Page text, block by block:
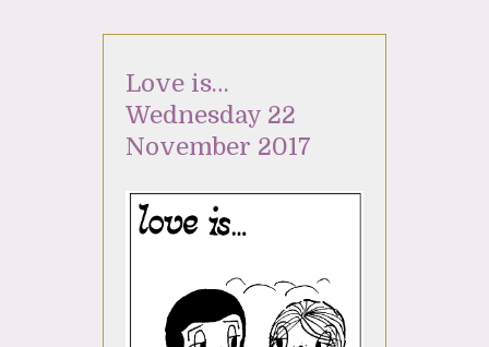
Love is…
Wednesday 22
November 2017